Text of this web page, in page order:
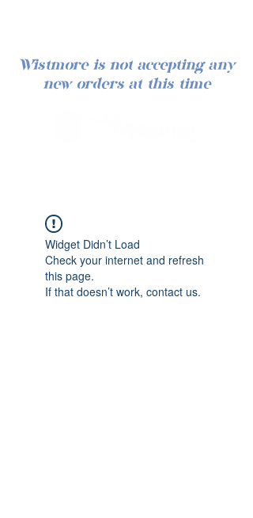
Wistmore is not accepting any
new orders at this time
Widget Didn’t Load
Check your internet and refresh
this page.
If that doesn’t work, contact us.